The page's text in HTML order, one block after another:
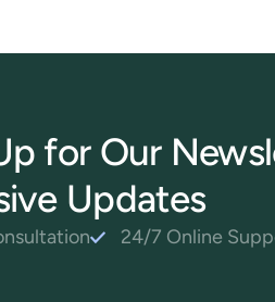
for Our
Updates
24/7 Online